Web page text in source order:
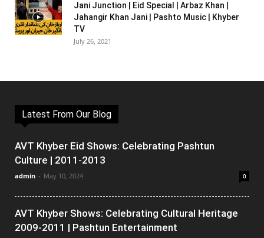
Jani Junction | Eid Special | Arbaz Khan |
Jahangir Khan Jani | Pashto Music | Khyber
TV
July 26, 2021
Latest From Our Blog
AVT Khyber Eid Shows: Celebrating Pashtun
Culture | 2011-2013
admin - May 10, 2024 0
AVT Khyber Shows: Celebrating Cultural Heritage
2009-2011 | Pashtun Entertainment